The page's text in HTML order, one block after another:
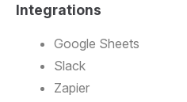
Integrations
Google Sheets
Slack
Zapier